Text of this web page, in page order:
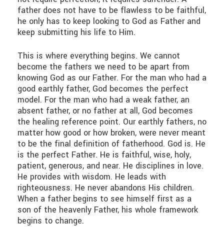
father does not have to be flawless to be faithful,
he only has to keep looking to God as Father and
keep submitting his life to Him.
This is where everything begins. We cannot
become the fathers we need to be apart from
knowing God as our Father. For the man who had a
good earthly father, God becomes the perfect
model. For the man who had a weak father, an
absent father, or no father at all, God becomes
the healing reference point. Our earthly fathers, no
matter how good or how broken, were never meant
to be the final definition of fatherhood. God is. He
is the perfect Father. He is faithful, wise, holy,
patient, generous, and near. He disciplines in love.
He provides with wisdom. He leads with
righteousness. He never abandons His children.
When a father begins to see himself first as a
son of the heavenly Father, his whole framework
begins to change.